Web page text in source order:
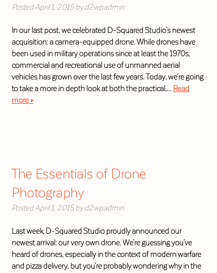
PostedApril 1, 2015 by d2wpadmin
In our last post, we celebrated D-Squared Studio’s newest
acquisition: a camera-equipped drone. While drones have
been used in military operations since at least the 1970s,
commercial and recreational use of unmanned aerial
vehicles has grown over the last few years. Today, we’re going
to take a more in depth look at both the practical,… Read
more »
The Essentials of Drone
Photography
PostedApril 1, 2015 by d2wpadmin
Last week, D-Squared Studio proudly announced our
newest arrival: our very own drone. We’re guessing you’ve
heard of drones, especially in the context of modern warfare
and pizza delivery, but you’re probably wondering why in the